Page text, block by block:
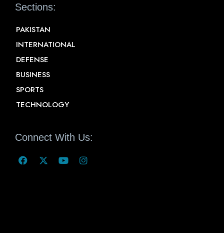
Sections:
PAKISTAN
INTERNATIONAL
DEFENSE
BUSINESS
SPORTS
TECHNOLOGY
Connect With Us: